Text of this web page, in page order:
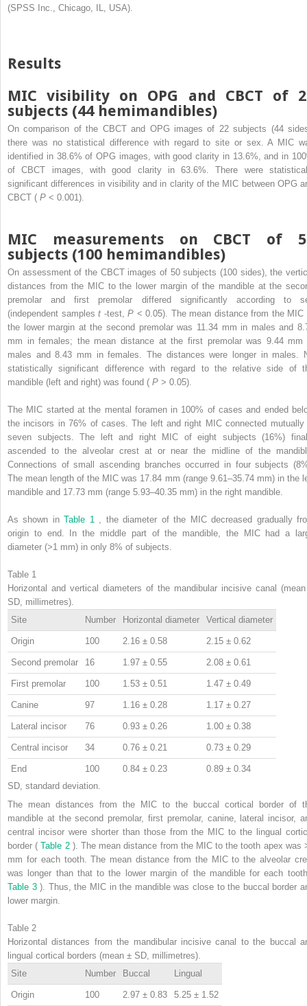
(SPSS Inc., Chicago, IL, USA).
Results
MIC visibility on OPG and CBCT of
subjects (44 hemimandibles)
On comparison of the CBCT and OPG images of 22 subjects (44
there was no statistical difference with regard to site or sex. A MIC
identified in 38.6% of OPG images, with good clarity in 13.6%, and in
of CBCT images, with good clarity in 63.6%. There were
significant differences in visibility and in clarity of the MIC between OPG
CBCT ( P < 0.001).
MIC measurements on CBCT of
subjects (100 hemimandibles)
On assessment of the CBCT images of 50 subjects (100 sides), the
distances from the MIC to the lower margin of the mandible at the
premolar and first premolar differed significantly according to
(independent samplest -test,P < 0.05). The mean distance from the MIC
the lower margin at the second premolar was 11.34 mm in males and
mm in females; the mean distance at the first premolar was 9.44 mm
males and 8.43 mm in females. The distances were longer in males.
statistically significant difference with regard to the relative side of
mandible (left and right) was found ( P > 0.05).
The MIC started at the mental foramen in 100% of cases and ended
the incisors in 76% of cases. The left and right MIC connected mutually
seven subjects. The left and right MIC of eight subjects (16%)
ascended to the alveolar crest at or near the midline of the
Connections of small ascending branches occurred in four subjects
The mean length of the MIC was 17.84 mm (range 9.61–35.74 mm) in the
mandible and 17.73 mm (range 5.93–40.35 mm) in the right mandible.
As shown inTable 1 , the diameter of the MIC decreased gradually
origin to end. In the middle part of the mandible, the MIC had a
diameter (>1 mm) in only 8% of subjects.
Table 1
Horizontal and vertical diameters of the mandibular incisive canal
SD, millimetres).
Site
Number Horizontal diameter Vertical diameter
Origin 100 2.16 ± 0.58 2.15 ± 0.62
Second premolar 16 1.97 ± 0.55 2.08 ± 0.61
First premolar 100 1.53 ± 0.51 1.47 ± 0.49
Canine 97 1.16 ± 0.28 1.17 ± 0.27
Lateral incisor 76 0.93 ± 0.26 1.00 ± 0.38
Central incisor 34 0.76 ± 0.21 0.73 ± 0.29
End 100 0.84 ± 0.23
0.89 ± 0.34
SD, standard deviation.
The mean distances from the MIC to the buccal cortical border of
mandible at the second premolar, first premolar, canine, lateral incisor,
central incisor were shorter than those from the MIC to the lingual
border (Table 2 ). The mean distance from the MIC to the tooth apex was
mm for each tooth. The mean distance from the MIC to the alveolar
was longer than that to the lower margin of the mandible for each
Table 3). Thus, the MIC in the mandible was close to the buccal border
lower margin.
Table 2
Horizontal distances from the mandibular incisive canal to the buccal
lingual cortical borders (mean ± SD, millimetres).
Site
Number Buccal Lingual
Origin 100 2.97 ± 0.83 5.25 ± 1.52